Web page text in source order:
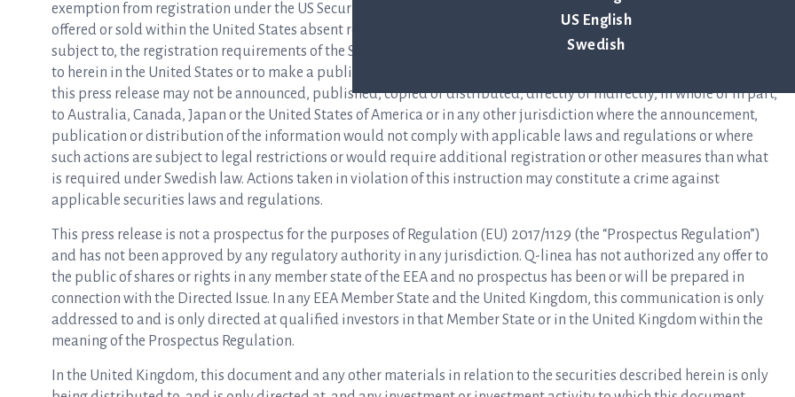
US English
Swedish
exemption from registration under the US Securities Act of 1933, as amended (the “Securities Act”), and may not be
offered or sold within the United States absent registration or an applicable exemption from, or in a transaction not
subject to, the registration requirements of the Securities Act. There is no intention to register any securities referred
to herein in the United States or to make a public offering of the securities in the United States. The information in
this press release may not be announced, published, copied or distributed, directly or indirectly, in whole or in part,
to Australia, Canada, Japan or the United States of America or in any other jurisdiction where the announcement,
publication or distribution of the information would not comply with applicable laws and regulations or where
such actions are subject to legal restrictions or would require additional registration or other measures than what
is required under Swedish law. Actions taken in violation of this instruction may constitute a crime against
applicable securities laws and regulations.
This press release is not a prospectus for the purposes of Regulation (EU) 2017/1129 (the “Prospectus Regulation”)
and has not been approved by any regulatory authority in any jurisdiction. Q-linea has not authorized any offer to
the public of shares or rights in any member state of the EEA and no prospectus has been or will be prepared in
connection with the Directed Issue. In any EEA Member State and the United Kingdom, this communication is only
addressed to and is only directed at qualified investors in that Member State or in the United Kingdom within the
meaning of the Prospectus Regulation.
In the United Kingdom, this document and any other materials in relation to the securities described herein is only